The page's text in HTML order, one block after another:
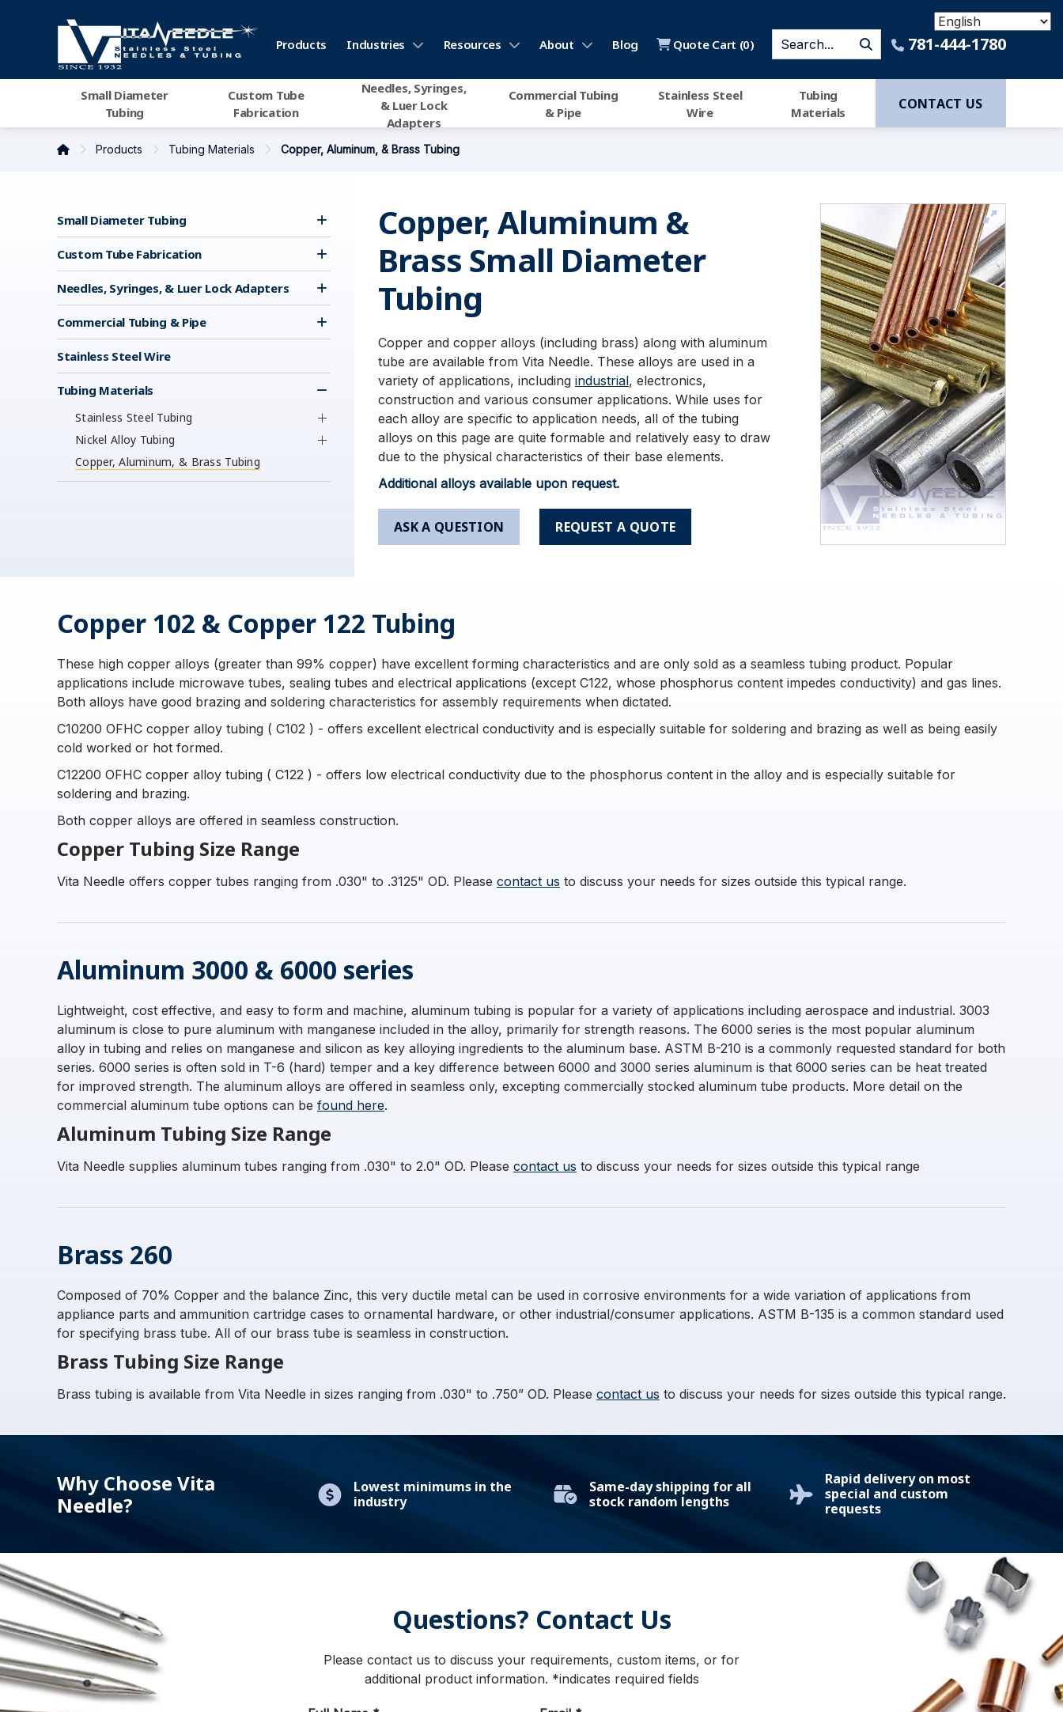
Products Industries Resources About Blog Quote Cart (0) 781-444-1780
Small Diameter
Tubing
Custom Tube
Fabrication
Needles, Syringes,
& Luer Lock
Adapters
Commercial Tubing
& Pipe
Stainless Steel
Wire
Tubing
Materials
CONTACT US
Products Tubing Materials Copper, Aluminum, & Brass Tubing
Small Diameter Tubing
Custom Tube Fabrication
Needles, Syringes, & Luer Lock Adapters
Commercial Tubing & Pipe
Stainless Steel Wire
Tubing Materials
Stainless Steel Tubing
Nickel Alloy Tubing
Copper, Aluminum, & Brass Tubing
Copper, Aluminum &
Brass Small Diameter
Tubing
Copper and copper alloys (including brass) along with aluminum
tube are available from Vita Needle. These alloys are used in a
variety of applications, including industrial, electronics,
construction and various consumer applications. While uses for
each alloy are specific to application needs, all of the tubing
alloys on this page are quite formable and relatively easy to draw
due to the physical characteristics of their base elements.
Additional alloys available upon request.
ASK A QUESTION REQUEST A QUOTE
Copper 102 & Copper 122 Tubing
These high copper alloys (greater than 99% copper) have excellent forming characteristics and are only sold as a seamless tubing product. Popular
applications include microwave tubes, sealing tubes and electrical applications (except C122, whose phosphorus content impedes conductivity) and gas lines.
Both alloys have good brazing and soldering characteristics for assembly requirements when dictated.
C10200 OFHC copper alloy tubing ( C102 ) - offers excellent electrical conductivity and is especially suitable for soldering and brazing as well as being easily
cold worked or hot formed.
C12200 OFHC copper alloy tubing ( C122 ) - offers low electrical conductivity due to the phosphorus content in the alloy and is especially suitable for
soldering and brazing.
Both copper alloys are offered in seamless construction.
Copper Tubing Size Range
Vita Needle offers copper tubes ranging from .030" to .3125" OD. Please contact us to discuss your needs for sizes outside this typical range.
Aluminum 3000 & 6000 series
Lightweight, cost effective, and easy to form and machine, aluminum tubing is popular for a variety of applications including aerospace and industrial. 3003
aluminum is close to pure aluminum with manganese included in the alloy, primarily for strength reasons. The 6000 series is the most popular aluminum
alloy in tubing and relies on manganese and silicon as key alloying ingredients to the aluminum base. ASTM B-210 is a commonly requested standard for both
series. 6000 series is often sold in T-6 (hard) temper and a key difference between 6000 and 3000 series aluminum is that 6000 series can be heat treated
for improved strength. The aluminum alloys are offered in seamless only, excepting commercially stocked aluminum tube products. More detail on the
commercial aluminum tube options can be found here.
Aluminum Tubing Size Range
Vita Needle supplies aluminum tubes ranging from .030" to 2.0" OD. Please contact us to discuss your needs for sizes outside this typical range
Brass 260
Composed of 70% Copper and the balance Zinc, this very ductile metal can be used in corrosive environments for a wide variation of applications from
appliance parts and ammunition cartridge cases to ornamental hardware, or other industrial/consumer applications. ASTM B-135 is a common standard used
for specifying brass tube. All of our brass tube is seamless in construction.
Brass Tubing Size Range
Brass tubing is available from Vita Needle in sizes ranging from .030" to .750” OD. Please contact us to discuss your needs for sizes outside this typical range.
Why Choose Vita
Needle?
Lowest minimums in the
industry
Same-day shipping for all
stock random lengths
Rapid delivery on most
special and custom
requests
Questions? Contact Us
Please contact us to discuss your requirements, custom items, or for
additional product information. *indicates required fields